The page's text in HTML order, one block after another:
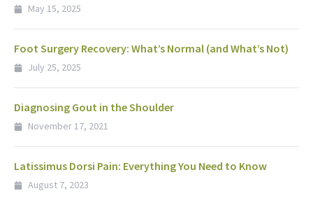
May 15, 2025
Foot Surgery Recovery: What’s Normal (and What’s Not)
July 25, 2025
Diagnosing Gout in the Shoulder
November 17, 2021
Latissimus Dorsi Pain: Everything You Need to Know
August 7, 2023